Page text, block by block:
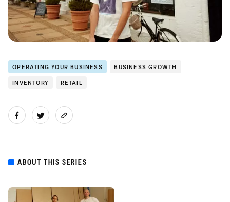
OPERATING YOUR BUSINESS BUSINESS GROWTH
INVENTORY RETAIL
ABOUT THIS SERIES